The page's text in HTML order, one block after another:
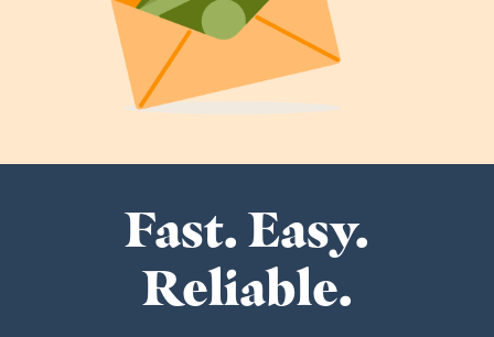
Fast. Easy.
Reliable.